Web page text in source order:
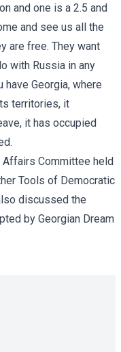
and one is a 2.5 and
and see us all the
are free. They want
with Russia in any
have Georgia, where
territories, it
it has occupied
Affairs Committee held
Tools of Democratic
discussed the
by Georgian Dream